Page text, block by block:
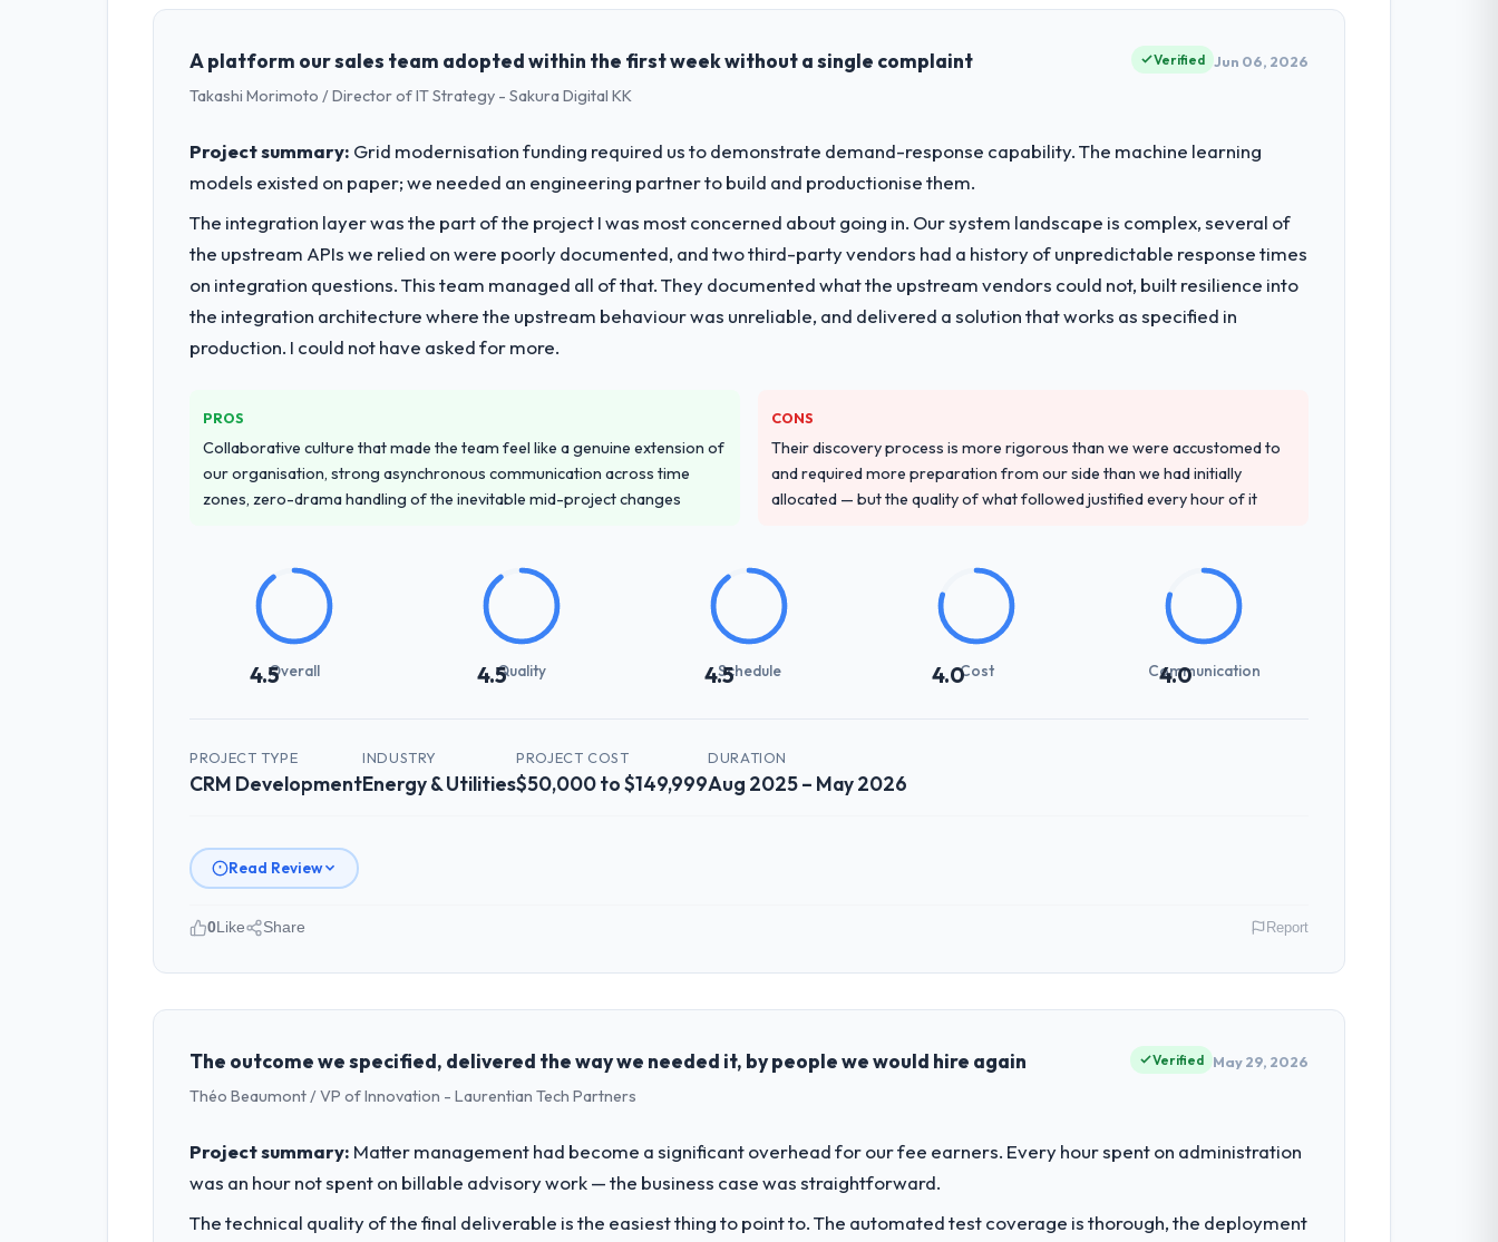
A platform our sales team adopted within the first week without a single complaint
Takashi Morimoto / Director of IT Strategy - Sakura Digital KK
Verified Jun 06, 2026
Project summary: Grid modernisation funding required us to demonstrate demand-response capability. The machine learning
models existed on paper; we needed an engineering partner to build and productionise them.
The integration layer was the part of the project I was most concerned about going in. Our system landscape is complex, several of
the upstream APIs we relied on were poorly documented, and two third-party vendors had a history of unpredictable response times
on integration questions. This team managed all of that. They documented what the upstream vendors could not, built resilience into
the integration architecture where the upstream behaviour was unreliable, and delivered a solution that works as specified in
production. I could not have asked for more.
PROS
Collaborative culture that made the team feel like a genuine extension of
our organisation, strong asynchronous communication across time
zones, zero-drama handling of the inevitable mid-project changes
CONS
Their discovery process is more rigorous than we were accustomed to
and required more preparation from our side than we had initially
allocated — but the quality of what followed justified every hour of it
4.5Overall 4.5Quality 4.5Schedule 4.0Cost 4.0
Communication
PROJECT TYPE
CRM Development
INDUSTRY
Energy & Utilities
PROJECT COST
$50,000 to $149,999
DURATION
Aug 2025 – May 2026
Read Review
Please describe your company, your role, and the industry you operate in.
Sakura Digital KK is an established Energy & Utilities organisation headquartered in Tokyo, Japan. My role as Director of IT Strategy covers both
bar we expect our partners to meet.
What specific problem or business challenge led you to hire this company?
velocity had dropped to a fraction of what it should have been. We needed fresh engineering expertise and a structured plan to address the
underlying issues.
0Like Share Report
The outcome we specified, delivered the way we needed it, by people we would hire again
Théo Beaumont / VP of Innovation - Laurentian Tech Partners
Verified May 29, 2026
Project summary: Matter management had become a significant overhead for our fee earners. Every hour spent on administration
was an hour not spent on billable advisory work — the business case was straightforward.
The technical quality of the final deliverable is the easiest thing to point to. The automated test coverage is thorough, the deployment